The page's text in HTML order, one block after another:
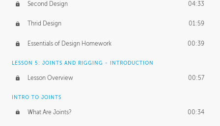
Second Design 04:33
Thrid Design 01:59
Essentials of Design Homework 00:39
LESSON 5: JOINTS AND RIGGING - INTRODUCTION
Lesson Overview 00:57
INTRO TO JOINTS
What Are Joints? 00:34